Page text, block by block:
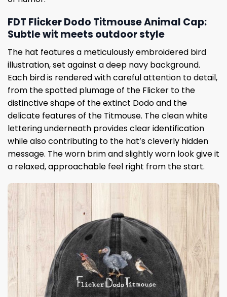
FDT Flicker Dodo Titmouse Animal Cap:
Subtle wit meets outdoor style
The hat features a meticulously embroidered bird
illustration, set against a deep navy background.
Each bird is rendered with careful attention to detail,
from the spotted plumage of the Flicker to the
distinctive shape of the extinct Dodo and the
delicate features of the Titmouse. The clean white
lettering underneath provides clear identification
while also contributing to the hat’s cleverly hidden
message. The worn brim and slightly worn look give it
a relaxed, approachable feel right from the start.